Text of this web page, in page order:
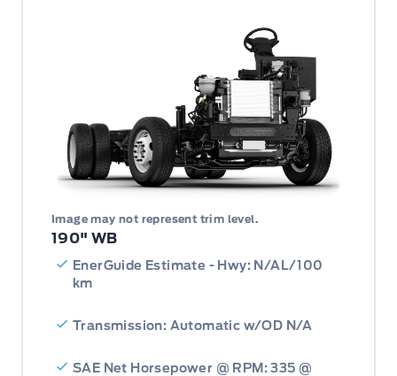
Image may not represent trim level.
190" WB
EnerGuide Estimate - Hwy: N/AL/100
km
Transmission: Automatic w/OD N/A
SAE Net Horsepower @ RPM: 335 @